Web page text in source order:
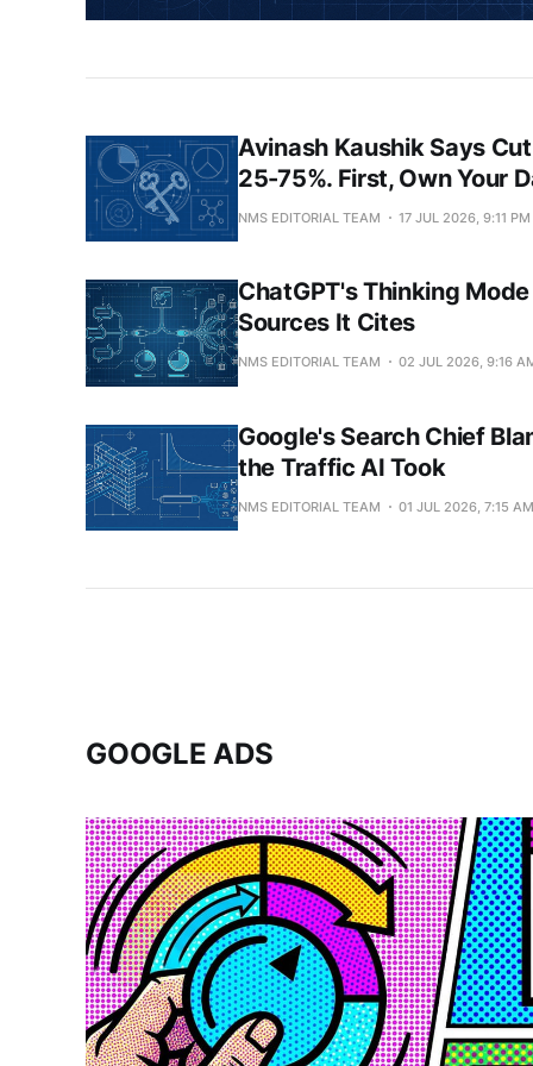
Avinash Kaushik Says
25-75%. First, Own Your
NMS EDITORIAL TEAM 17 JUL 2026, 9:11 PM
ChatGPT's Thinking
Sources It Cites
NMS EDITORIAL TEAM 02 JUL 2026, 9:16
Google's Search Chief
the Traffic AI Took
NMS EDITORIAL TEAM 01 JUL 2026, 7:15 AM
GOOGLE ADS